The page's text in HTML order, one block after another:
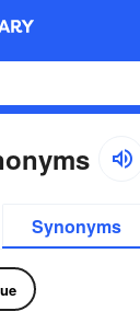
Synonyms